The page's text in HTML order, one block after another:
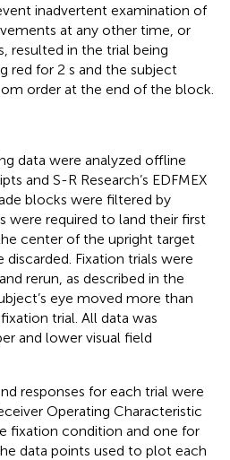
inadvertent examination of
at any other time, or
resulted in the trial being
red for 2 s and the subject
order at the end of the block.
data were analyzed offline
and S-R Research’s EDFMEX
blocks were filtered by
were required to land their first
center of the upright target
Fixation trials were
rerun, as described in the
eye moved more than
trial. All data was
and lower visual field
responses for each trial were
Operating Characteristic
fixation condition and one for
data points used to plot each